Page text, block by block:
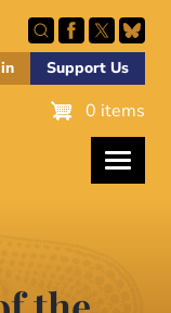
Support Us
0 items